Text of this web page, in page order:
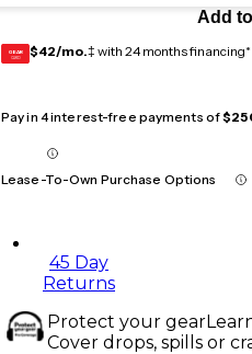
Add
GEAR
CARD $42/mo.‡ with 24 months financing*
Pay in 4 interest-free payments of
Lease-To-Own Purchase Options
45 Day
Returns
Protect your gear
Cover drops, spills or